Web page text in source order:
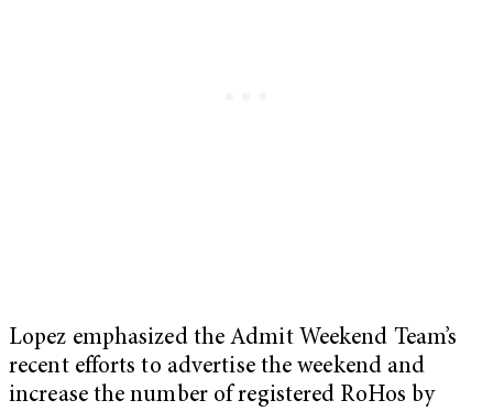
Lopez emphasized the Admit Weekend Team’s
recent efforts to advertise the weekend and
increase the number of registered RoHos by